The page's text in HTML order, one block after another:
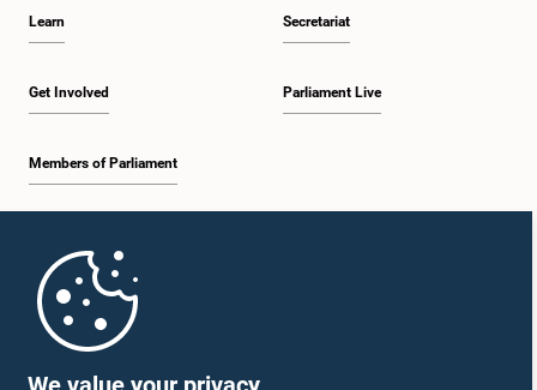
1:34 p.m. - 1:46 p.m.
1:53 p.m. - 2:05 p.m.
Learn
Get Involved
Members of Parliament
Secretariat
Parliament Live
Parliament Mobile App